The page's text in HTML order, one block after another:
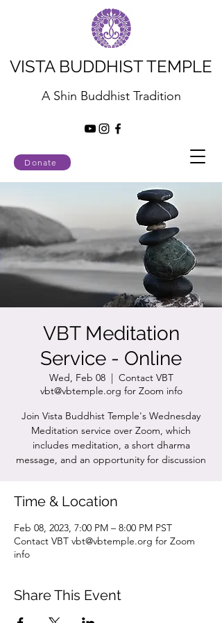
Donate
VISTA BUDDHIST TEMPLE
A Shin Buddhist Tradition
VBT Meditation
Service - Online
Wed, Feb 08
  |
Contact VBT
vbt@vbtemple.org for Zoom info
Join Vista Buddhist Temple's Wednesday
Meditation service over Zoom, which
includes meditation, a short dharma
message, and an opportunity for discussion
Time & Location
Feb 08, 2023, 7:00 PM – 8:00 PM PST
Contact VBT vbt@vbtemple.org for Zoom
info
Share This Event